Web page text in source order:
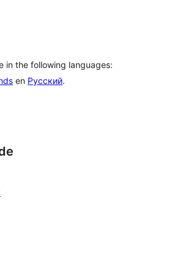
in the following languages:
en Русский.